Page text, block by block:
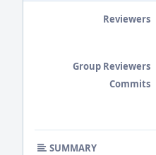
Reviewers
Group Reviewers
Commits
SUMMARY